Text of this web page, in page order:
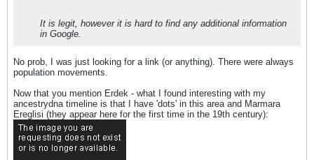
It is legit, however it is hard to find any additional information
in Google.
No prob, I was just looking for a link (or anything). There were always
population movements.
Now that you mention Erdek - what I found interesting with my
ancestrydna timeline is that I have 'dots' in this area and Marmara
Ereglisi (they appear here for the first time in the 19th century):